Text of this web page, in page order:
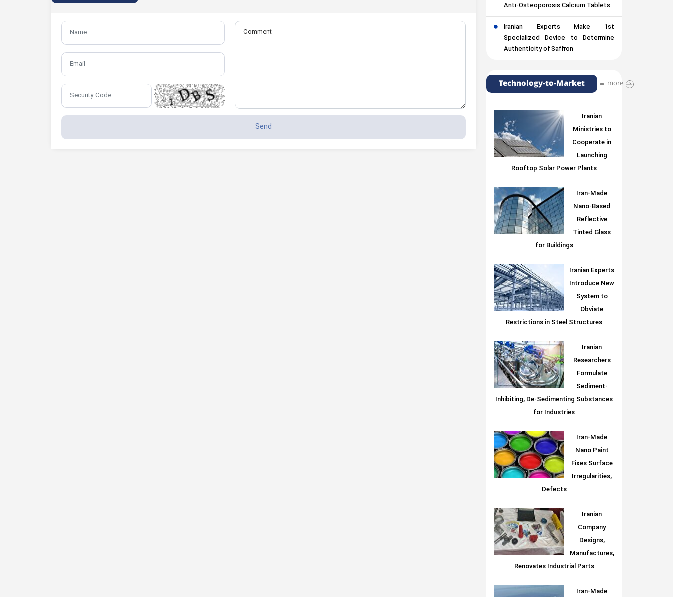
Anti-Osteoporosis Calcium Tablets
Iranian Experts Make 1st
Specialized Device to Determine
Authenticity of Saffron
Technology-to-Market more
Iranian
Ministries to
Cooperate in
Launching
Rooftop Solar Power Plants
Iran-Made
Nano-Based
Reflective
Tinted Glass
for Buildings
Iranian Experts
Introduce New
System to
Obviate
Restrictions in Steel Structures
Iranian
Researchers
Formulate
Sediment-
Inhibiting, De-Sedimenting Substances
for Industries
Iran-Made
Nano Paint
Fixes Surface
Irregularities,
Defects
Iranian
Company
Designs,
Manufactures,
Renovates Industrial Parts
Iran-Made